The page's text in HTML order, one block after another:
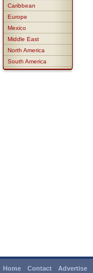
Caribbean
Europe
Mexico
Middle East
North America
South America
Home Contact Advertise